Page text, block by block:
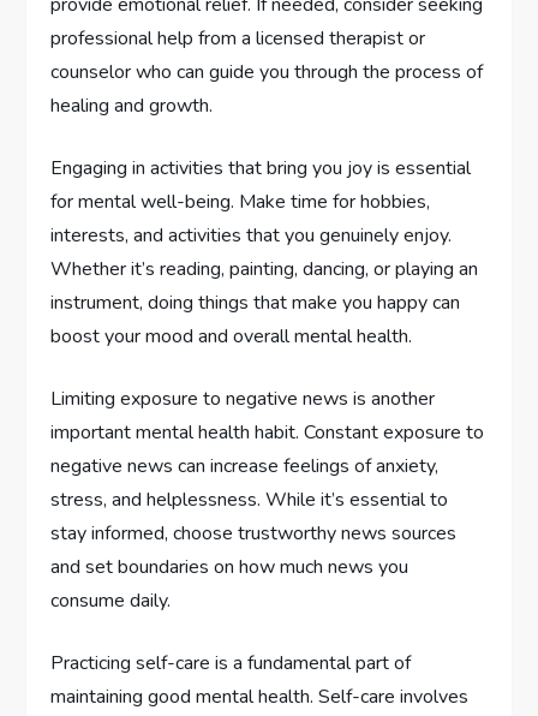
professional help from a licensed therapist or
counselor who can guide you through the process of
healing and growth.
Engaging in activities that bring you joy is essential
for mental well-being. Make time for hobbies,
interests, and activities that you genuinely enjoy.
Whether it’s reading, painting, dancing, or playing an
instrument, doing things that make you happy can
boost your mood and overall mental health.
Limiting exposure to negative news is another
important mental health habit. Constant exposure to
negative news can increase feelings of anxiety,
stress, and helplessness. While it’s essential to
stay informed, choose trustworthy news sources
and set boundaries on how much news you
consume daily.
Practicing self-care is a fundamental part of
maintaining good mental health. Self-care involves